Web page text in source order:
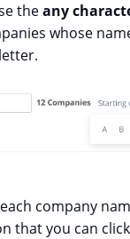
theany
whose
company
that you can